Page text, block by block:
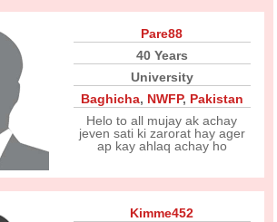
Pare88
40 Years
University
Baghicha, NWFP, Pakistan
Helo to all mujay ak achay
jeven sati ki zarorat hay ager
ap kay ahlaq achay ho
Kimme452